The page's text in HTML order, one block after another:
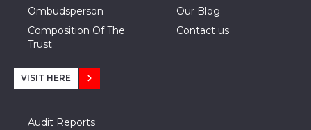
Ombudsperson
Composition Of The
Trust
Our Blog
Contact us
VISIT HERE
Audit Reports